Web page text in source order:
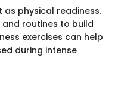
as physical readiness.
and routines to build
exercises can help
during intense